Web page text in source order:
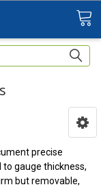
precise
gauge thickness,
but removable,